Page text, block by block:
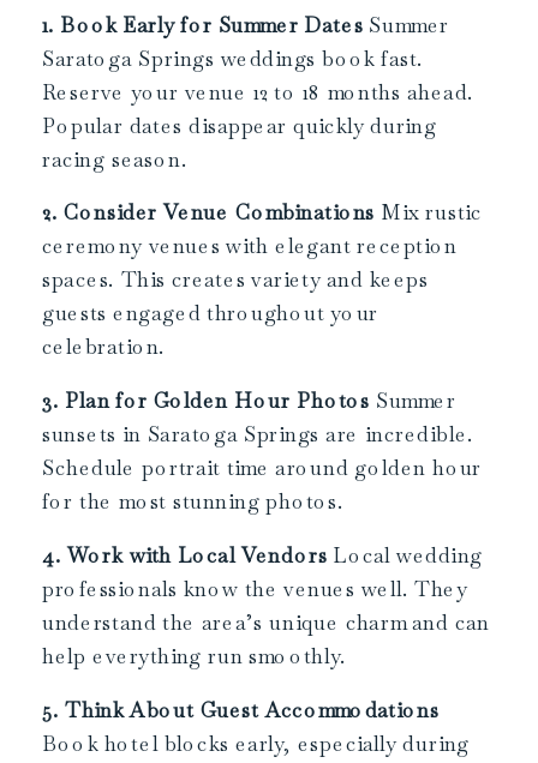
1. Book Early for Summer Dates Summer
Saratoga Springs weddings book fast.
Reserve your venue 12 to 18 months ahead.
Popular dates disappear quickly during
racing season.
2. Consider Venue Combinations Mix rustic
ceremony venues with elegant reception
spaces. This creates variety and keeps
guests engaged throughout your
celebration.
3. Plan for Golden Hour Photos Summer
sunsets in Saratoga Springs are incredible.
Schedule portrait time around golden hour
for the most stunning photos.
4. Work with Local Vendors Local wedding
professionals know the venues well. They
understand the area’s unique charm and can
help everything run smoothly.
5. Think About Guest Accommodations
Book hotel blocks early, especially during